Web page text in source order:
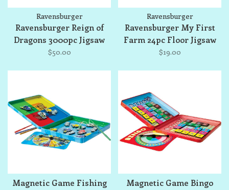
Ravensburger
Ravensburger Reign of
Dragons 3000pc Jigsaw
Puzzle
$50.00
Ravensburger
Ravensburger My First
Farm 24pc Floor Jigsaw
Puzzle
$19.00
Magnetic Game Fishing Magnetic Game Bingo